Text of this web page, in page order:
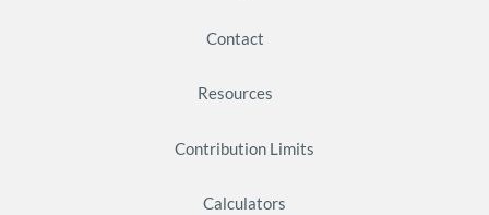
Contact
Resources
Contribution Limits
Calculators